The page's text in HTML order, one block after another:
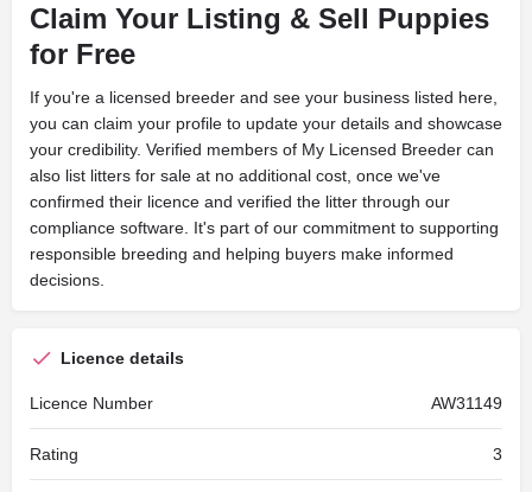
Claim Your Listing & Sell Puppies
for Free
If you're a licensed breeder and see your business listed here,
you can claim your profile to update your details and showcase
your credibility. Verified members of My Licensed Breeder can
also list litters for sale at no additional cost, once we've
confirmed their licence and verified the litter through our
compliance software. It's part of our commitment to supporting
responsible breeding and helping buyers make informed
decisions.
Licence details
Licence Number AW31149
Rating 3